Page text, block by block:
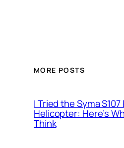
MORE POSTS
I Tried the Syma S107
Helicopter: Here’s
Think